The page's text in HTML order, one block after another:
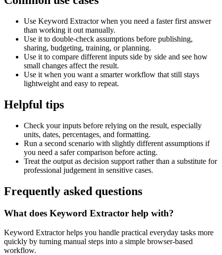
Use Keyword Extractor when you need a faster first answer
than working it out manually.
Use it to double-check assumptions before publishing,
sharing, budgeting, training, or planning.
Use it to compare different inputs side by side and see how
small changes affect the result.
Use it when you want a smarter workflow that still stays
lightweight and easy to repeat.
Helpful tips
Check your inputs before relying on the result, especially
units, dates, percentages, and formatting.
Run a second scenario with slightly different assumptions if
you need a safer comparison before acting.
Treat the output as decision support rather than a substitute for
professional judgement in sensitive cases.
Frequently asked questions
What does Keyword Extractor help with?
Keyword Extractor helps you handle practical everyday tasks more
quickly by turning manual steps into a simple browser-based
workflow.